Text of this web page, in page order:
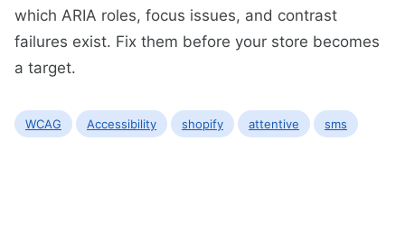
which ARIA roles, focus issues, and contrast
failures exist. Fix them before your store becomes
a target.
WCAG Accessibility shopify attentive sms